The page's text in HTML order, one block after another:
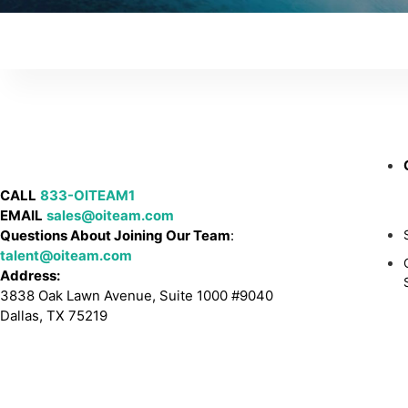
CALL 833-OITEAM1
EMAIL sales@oiteam.com
Questions About Joining Our Team:
talent@oiteam.com
Address:
3838 Oak Lawn Avenue, Suite 1000 #9040
Dallas, TX 75219